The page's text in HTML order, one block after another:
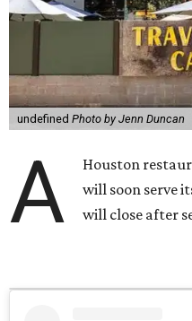
undefined Photo by Jenn Duncan
A
Houston
will soon serve
will close after